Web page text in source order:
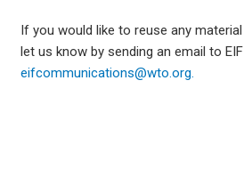
If you would like to reuse any
let us know by sending an email to
eifcommunications@wto.org.